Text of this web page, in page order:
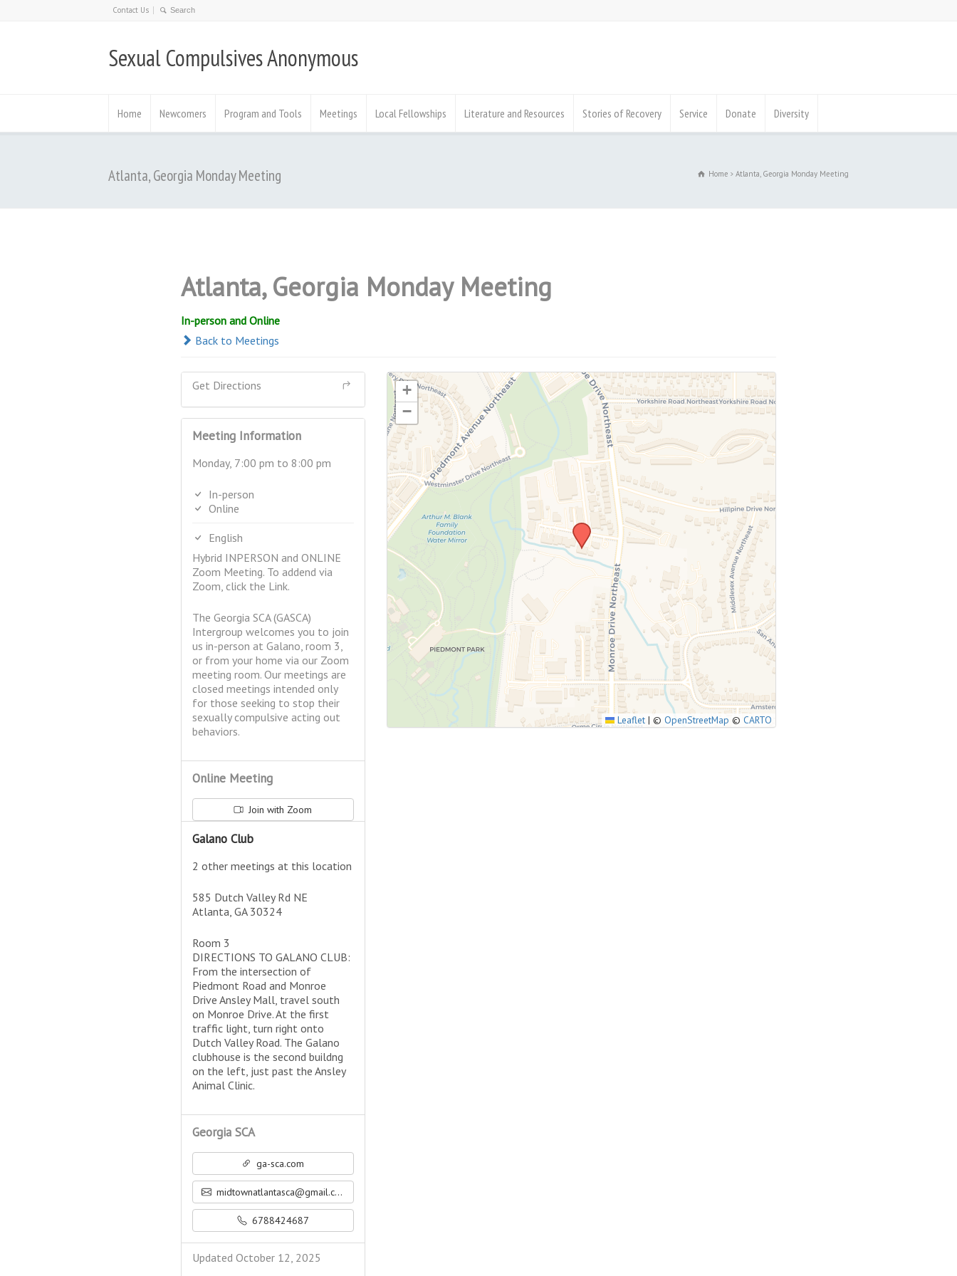
Contact Us
Sexual Compulsives Anonymous
Home Newcomers Program and Tools Meetings Local Fellowships Literature and Resources Stories of Recovery Service Donate Diversity
Atlanta, Georgia Monday Meeting Home Atlanta, Georgia Monday Meeting
Atlanta, Georgia Monday Meeting
In-person and Online
Back to Meetings
Get Directions
Meeting Information
Monday, 7:00 pm to 8:00 pm
In-person
Online
English
Hybrid INPERSON and ONLINE
Zoom Meeting. To addend via
Zoom, click the Link.
The Georgia SCA (GASCA)
Intergroup welcomes you to join
us in-person at Galano, room 3,
or from your home via our Zoom
meeting room. Our meetings are
closed meetings intended only
for those seeking to stop their
sexually compulsive acting out
behaviors.
Online Meeting
Join with Zoom
Galano Club
2 other meetings at this location
585 Dutch Valley Rd NE
Atlanta, GA 30324
Room 3
DIRECTIONS TO GALANO CLUB:
From the intersection of
Piedmont Road and Monroe
Drive Ansley Mall, travel south
on Monroe Drive. At the first
traffic light, turn right onto
Dutch Valley Road. The Galano
clubhouse is the second buildng
on the left, just past the Ansley
Animal Clinic.
Georgia SCA
ga-sca.com
midtownatlantasca@gmail.com
6788424687
Updated October 12, 2025
+
−
Leaflet | ©OpenStreetMap ©CARTO